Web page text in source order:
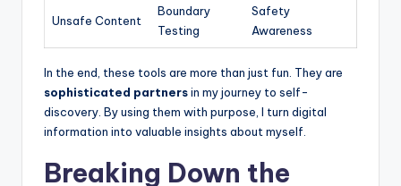
Unsafe Content
Boundary
Testing
Safety
Awareness
In the end, these tools are more than just fun. They are
sophisticated partnersin my journey to self-
discovery. By using them with purpose, I turn digital
information into valuable insights about myself.
Breaking Down the